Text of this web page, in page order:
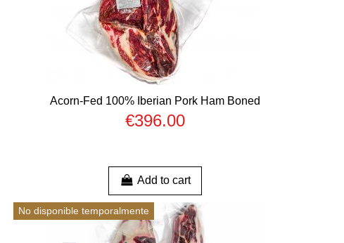
Acorn-Fed 100% Iberian Pork Ham Boned
€396.00
Add to cart
No disponible temporalmente